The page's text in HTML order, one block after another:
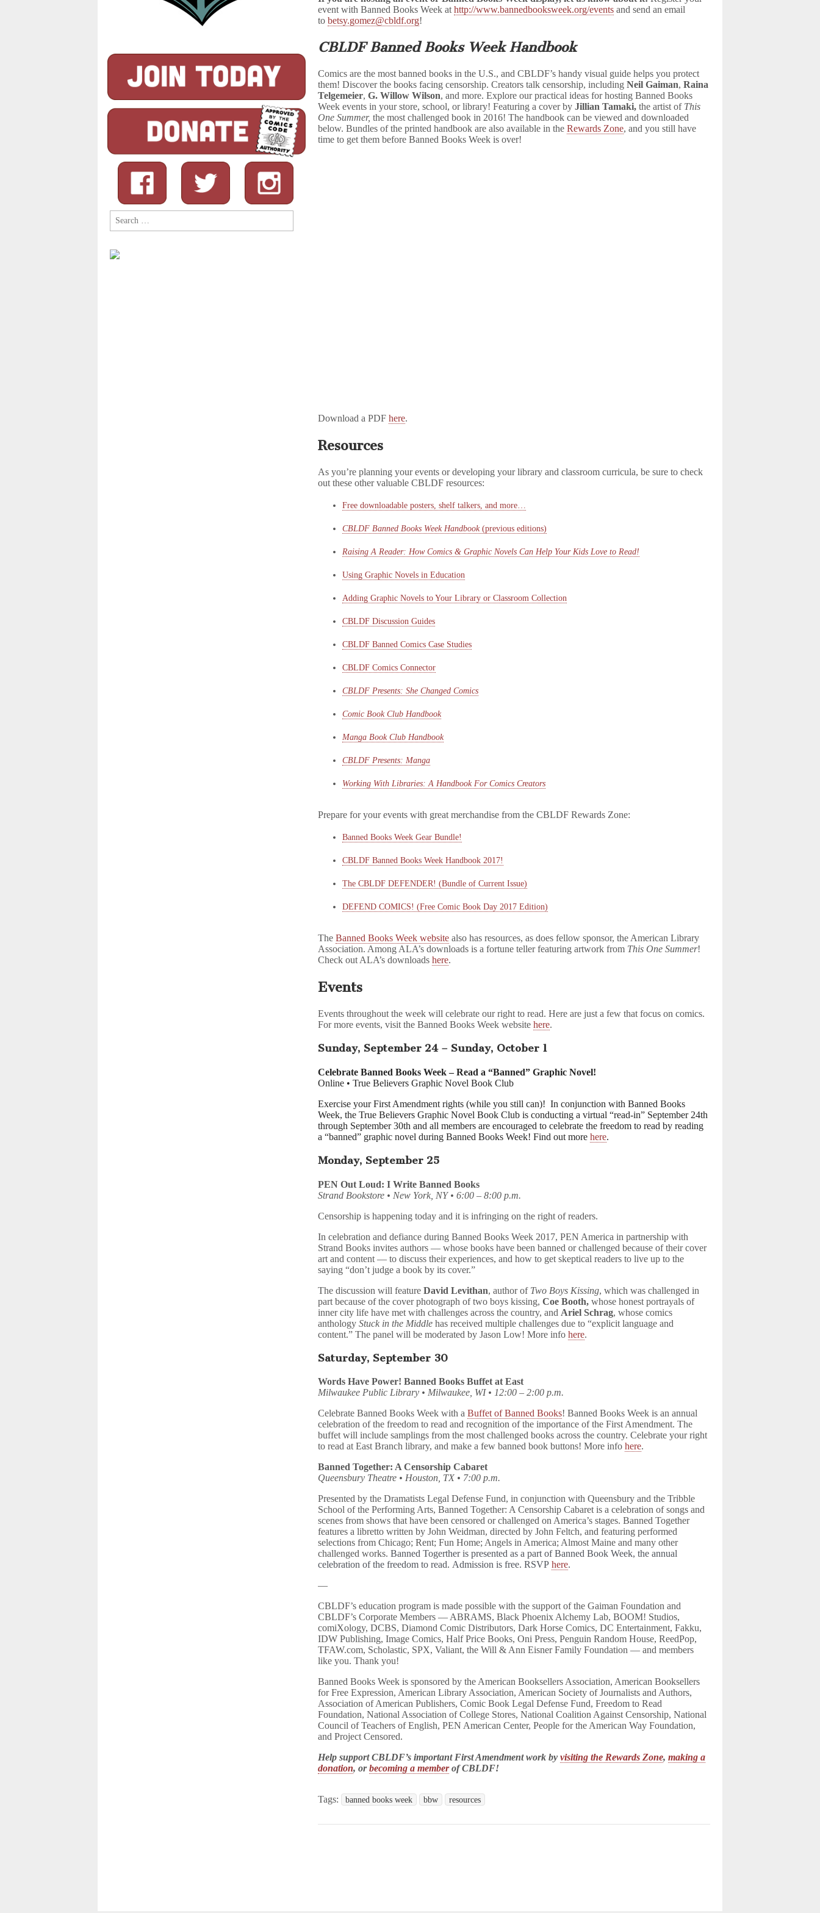
event with Banned Books Week athttp://www.bannedbooksweek.org/events and send an email
tobetsy.gomez@cbldf.org!
CBLDF Banned Books Week Handbook
Comics are the most banned books in the U.S., and CBLDF’s handy visual guide helps you protect
them! Discover the books facing censorship. Creators talk censorship, includingNeil Gaiman,Raina
Telgemeier,G. Willow Wilson, and more. Explore our practical ideas for hosting Banned Books
Week events in your store, school, or library! Featuring a cover byJillian Tamaki, the artist of This
One Summer, the most challenged book in 2016! The handbook can be viewed and downloaded
below. Bundles of the printed handbook are also available in theRewards Zone, and you still have
time to get them before Banned Books Week is over!
Download a PDFhere.
Resources
As you’re planning your events or developing your library and classroom curricula, be sure to check
out these other valuable CBLDF resources:
Free downloadable posters, shelf talkers, and more…
CBLDF Banned Books Week Handbook(previous editions)
Raising A Reader: How Comics & Graphic Novels Can Help Your Kids Love to Read!
Using Graphic Novels in Education
Adding Graphic Novels to Your Library or Classroom Collection
CBLDF Discussion Guides
CBLDF Banned Comics Case Studies
CBLDF Comics Connector
CBLDF Presents: She Changed Comics
Comic Book Club Handbook
Manga Book Club Handbook
CBLDF Presents: Manga
Working With Libraries: A Handbook For Comics Creators
Prepare for your events with great merchandise from the CBLDF Rewards Zone:
Banned Books Week Gear Bundle!
CBLDFBanned Books Week Handbook 2017!
The CBLDFDEFENDER! (Bundle of Current Issue)
DEFEND COMICS! (Free Comic Book Day 2017 Edition)
TheBanned Books Week website also has resources, as does fellow sponsor, the American Library
Association. Among ALA’s downloads is a fortune teller featuring artwork from This One Summer!
Check out ALA’s downloadshere.
Events
Events throughout the week will celebrate our right to read. Here are just a few that focus on comics.
For more events, visit the Banned Books Week websitehere.
Sunday, September 24 – Sunday, October 1
Celebrate Banned Books Week – Read a “Banned” Graphic Novel!
Online • True Believers Graphic Novel Book Club
Exercise your First Amendment rights (while you still can)! In conjunction with Banned Books
Week, the True Believers Graphic Novel Book Club is conducting a virtual “read-in” September 24th
through September 30th and all members are encouraged to celebrate the freedom to read by reading
a “banned” graphic novel during Banned Books Week! Find out morehere.
Monday, September 25
PEN Out Loud: I Write Banned Books
Strand Bookstore • New York, NY • 6:00 – 8:00 p.m.
Censorship is happening today and it is infringing on the right of readers.
In celebration and defiance during Banned Books Week 2017, PEN America in partnership with
Strand Books invites authors — whose books have been banned or challenged because of their cover
art and content — to discuss their experiences, and how to get skeptical readers to live up to the
saying “don’t judge a book by its cover.”
The discussion will featureDavid Levithan, author of Two Boys Kissing, which was challenged in
part because of the cover photograph of two boys kissing,Coe Booth, whose honest portrayals of
inner city life have met with challenges across the country, and Ariel Schrag, whose comics
anthologyStuck in the Middle has received multiple challenges due to “explicit language and
content.” The panel will be moderated by Jason Low! More infohere.
Saturday, September 30
Words Have Power! Banned Books Buffet at East
Milwaukee Public Library • Milwaukee, WI • 12:00 – 2:00 p.m.
Celebrate Banned Books Week with aBuffet of Banned Books! Banned Books Week is an annual
celebration of the freedom to read and recognition of the importance of the First Amendment. The
buffet will include samplings from the most challenged books across the country. Celebrate your right
to read at East Branch library, and make a few banned book buttons! More infohere.
Banned Together: A Censorship Cabaret
Queensbury Theatre • Houston, TX • 7:00 p.m.
Presented by the Dramatists Legal Defense Fund, in conjunction with Queensbury and the Tribble
School of the Performing Arts, Banned Together: A Censorship Cabaret is a celebration of songs and
scenes from shows that have been censored or challenged on America’s stages. Banned Together
features a libretto written by John Weidman, directed by John Feltch, and featuring performed
selections from Chicago; Rent; Fun Home; Angels in America; Almost Maine and many other
challenged works.Banned Togerther is presented as a part of Banned Book Week, the annual
celebration of the freedom to read. Admission is free. RSVPhere.
—
CBLDF’s education program is made possible with the support of the Gaiman Foundation and
CBLDF’s Corporate Members — ABRAMS, Black Phoenix Alchemy Lab, BOOM! Studios,
comiXology, DCBS, Diamond Comic Distributors, Dark Horse Comics, DC Entertainment, Fakku,
IDW Publishing, Image Comics, Half Price Books, Oni Press, Penguin Random House, ReedPop,
TFAW.com, Scholastic, SPX, Valiant, the Will & Ann Eisner Family Foundation — and members
like you. Thank you!
Banned Books Week is sponsored by the American Booksellers Association, American Booksellers
for Free Expression, American Library Association, American Society of Journalists and Authors,
Association of American Publishers, Comic Book Legal Defense Fund, Freedom to Read
Foundation, National Association of College Stores, National Coalition Against Censorship, National
Council of Teachers of English, PEN American Center, People for the American Way Foundation,
and Project Censored.
Help support CBLDF’s important First Amendment work byvisiting the Rewards Zone,making a
donation, orbecoming a memberof CBLDF!
Tags: banned books week bbw resources
Search
for: